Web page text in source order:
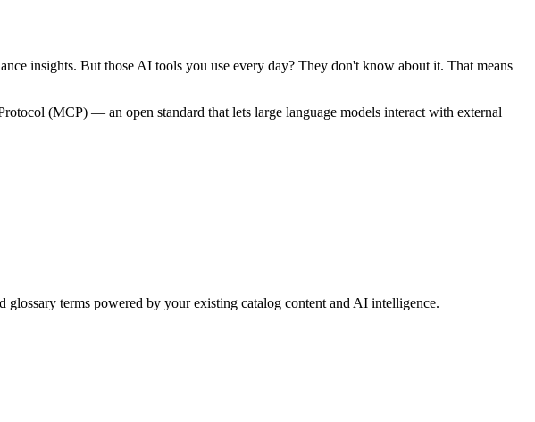
insights. But those AI tools you use every day? They don't know about it. That means
(MCP) — an open standard that lets large language models interact with external
terms powered by your existing catalog content and AI intelligence.